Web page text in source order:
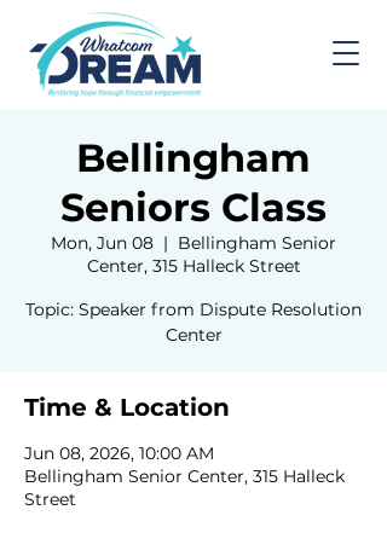
Bellingham
Seniors Class
Mon, Jun 08
  |
Bellingham Senior
Center, 315 Halleck Street
Topic: Speaker from Dispute Resolution
Center
Time & Location
Jun 08, 2026, 10:00 AM
Bellingham Senior Center, 315 Halleck
Street